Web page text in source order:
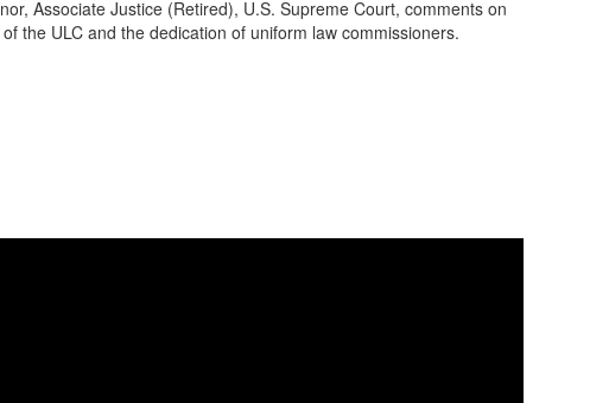
Associate Justice (Retired), U.S. Supreme Court, comments on
the ULC and the dedication of uniform law commissioners.